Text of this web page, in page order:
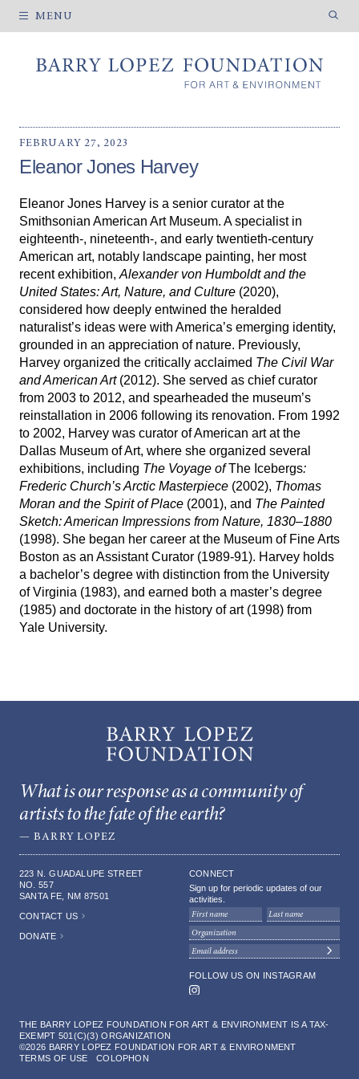
MENU
HOW WE WORK
CURRENT EXHIBITIONS
PAST EXHIBITIONS
VENUE INFORMATION
ARTIST FELLOWSHIPS
WRITING FELLOWSHIPS
ARTIST INQUIRIES
BOARD
ADVISORY COMMITTEE
BIOGRAPHY
ROBERT MACFARLANE ON BARRY LOPEZ
BIBLIOGRAPHY
GIVING
DONORS
FEBRUARY 27, 2023
Eleanor Jones Harvey
Eleanor Jones Harvey is a senior curator at the
Smithsonian American Art Museum. A specialist in
eighteenth-, nineteenth-, and early twentieth-century
American art, notably landscape painting, her most
recent exhibition, Alexander von Humboldt and the
United States: Art, Nature, and Culture (2020),
considered how deeply entwined the heralded
naturalist’s ideas were with America’s emerging identity,
grounded in an appreciation of nature. Previously,
Harvey organized the critically acclaimed The Civil War
and American Art(2012). She served as chief curator
from 2003 to 2012, and spearheaded the museum’s
reinstallation in 2006 following its renovation. From 1992
to 2002, Harvey was curator of American art at the
Dallas Museum of Art, where she organized several
exhibitions, including The Voyage ofThe Icebergs:
Frederic Church’s Arctic Masterpiece (2002), Thomas
Moran and the Spirit of Place (2001), and The Painted
Sketch: American Impressions from Nature, 1830–1880
(1998). She began her career at the Museum of Fine Arts
Boston as an Assistant Curator (1989-91). Harvey holds
a bachelor’s degree with distinction from the University
of Virginia (1983), and earned both a master’s degree
(1985) and doctorate in the history of art (1998) from
Yale University.
What is our response as a community of
artists to the fate of the earth?
— BARRY LOPEZ
223 N. GUADALUPE STREET
NO. 557
SANTA FE, NM 87501
CONTACT US
DONATE
CONNECT
Sign up for periodic updates of our
activities.
FOLLOW US ON INSTAGRAM
THE BARRY LOPEZ FOUNDATION FOR ART & ENVIRONMENT IS A TAX-
EXEMPT 501(C)(3) ORGANIZATION
©2026 BARRY LOPEZ FOUNDATION FOR ART & ENVIRONMENT
TERMS OF USE
COLOPHON